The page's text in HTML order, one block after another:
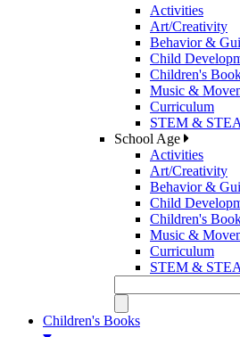
Activities
Art/Creativity
Behavior &
Child
Children's
Music &
Curriculum
STEM &
School Age
Activities
Art/Creativity
Behavior &
Child
Children's
Music &
Curriculum
STEM &
Children's Books